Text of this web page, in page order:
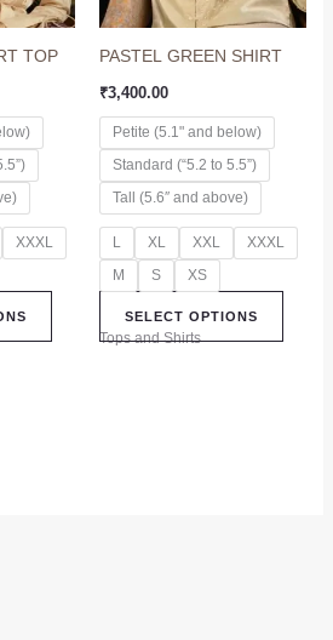
TOP
XXXL
may
be
chosen
PASTEL GREEN SHIRT
₹3,400.00
Petite (5.1" and below)
Standard (“5.2 to 5.5”)
Tall (5.6″ and above)
L XL XXL
XXXL
M
S XS
SELECT OPTIONS
may
Tops and Shirts